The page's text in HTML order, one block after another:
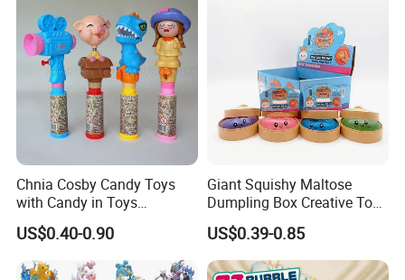
Toy
Chnia Cosby Candy Toys
with Candy in Toys
Golosinas Con Juguetes De
Plastico
US$0.40-0.90
Giant Squishy Maltose
Dumpling Box Creative Toy
From China
US$0.39-0.85